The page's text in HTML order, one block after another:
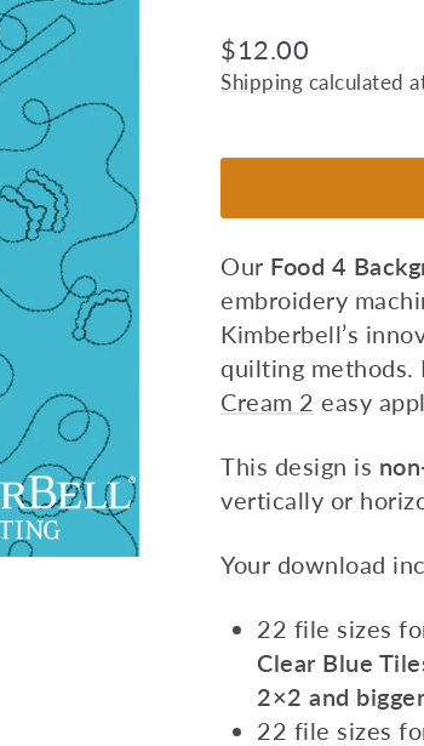
Regular
price
$12.00
Shipping calculated
Our Food 4
embroidery
Kimberbell’s
quilting methods.
Cream 2 easy
This design is
vertically or
Your download
22 file sizes
Clear Blue
2×2 and
22 file sizes